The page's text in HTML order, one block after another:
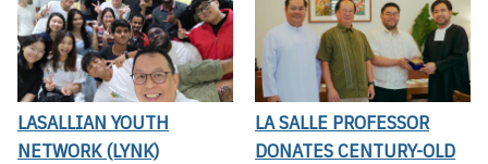
LASALLIAN YOUTH
NETWORK (LYNK)
LA SALLE PROFESSOR
DONATES CENTURY-OLD